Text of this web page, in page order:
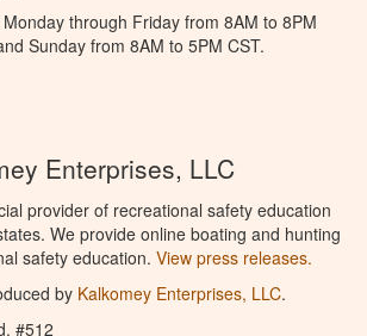
through Friday from 8AM to 8PM
Sunday from 8AM to 5PM CST.
Enterprises, LLC
provider of recreational safety education
We provide online boating and hunting
safety education. View press releases.
by Kalkomey Enterprises, LLC.
#512